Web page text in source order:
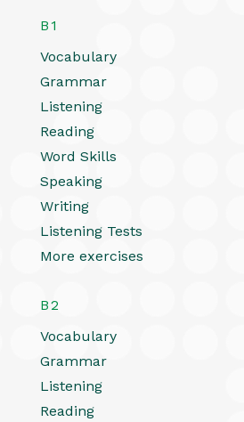
B1
Vocabulary
Grammar
Listening
Reading
Word Skills
Speaking
Writing
Listening Tests
More exercises
B2
Vocabulary
Grammar
Listening
Reading